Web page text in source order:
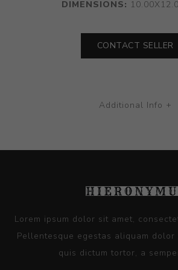
DIMENSIONS:
CONTACT SELLER
Additional Info +
Lorem ipsum dolor sit amet,
Pellentesque egestas aliquam
quis dictum tortor, a